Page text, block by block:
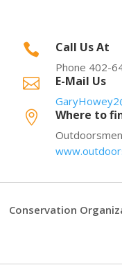
 Call Us At
Phone 402-
 E-Mail Us
 Where to
Conservation